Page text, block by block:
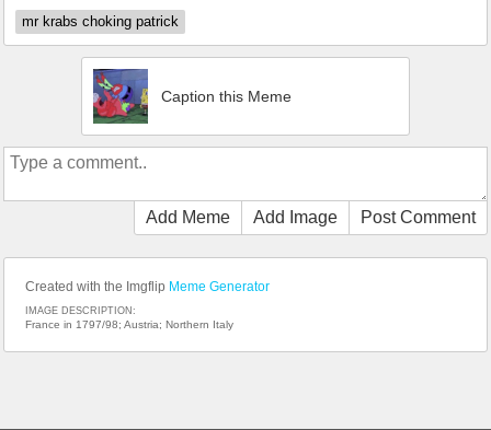
mr krabs choking patrick
Caption this Meme
Add Meme Add Image Post Comment
Created with the Imgflip Meme Generator
IMAGE DESCRIPTION:
France in 1797/98; Austria; Northern Italy